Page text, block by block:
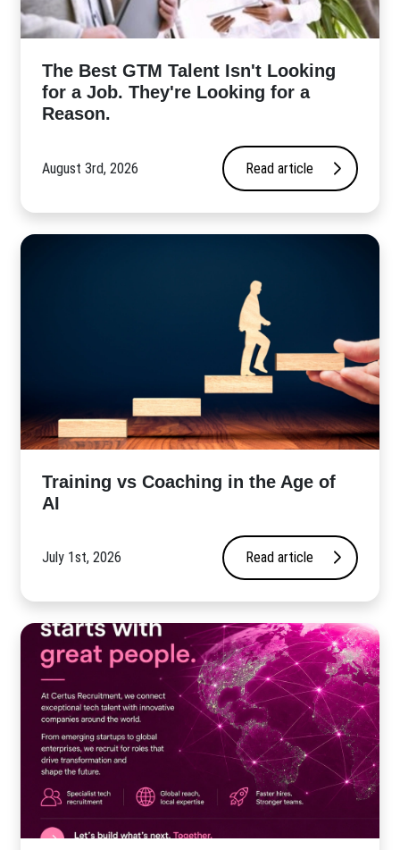
The Best GTM Talent Isn't Looking
for a Job. They're Looking for a
Reason.
August 3rd, 2026 Read article
​Training vs Coaching in the Age of
AI
July 1st, 2026 Read article